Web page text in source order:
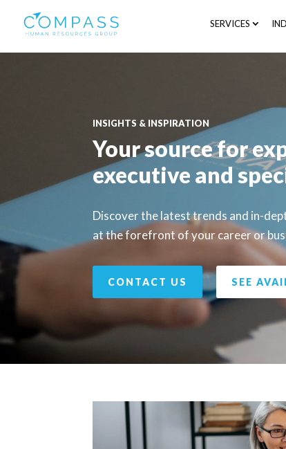
SERVICES
INSIGHTS & INSPIRATION
Your source for
executive and
Discover the latest trends and in-
at the forefront of your career or
CONTACT US SEE